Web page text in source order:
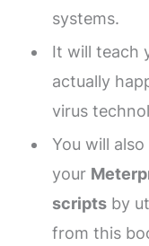
systems.
It will teach
actually
virus
You will
your
scriptsby
from this